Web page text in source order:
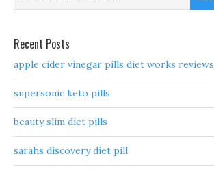
Recent Posts
apple cider vinegar pills diet works reviews
supersonic keto pills
beauty slim diet pills
sarahs discovery diet pill